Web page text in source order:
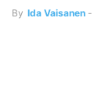
By Ida Vaisanen -